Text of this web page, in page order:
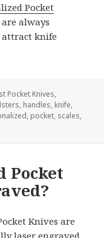
Pocket
always
knife
Pocket Knives,
, handles, knife,
, pocket, scales,
Personalized Pocket Knives
Pocket
Knives are
laser engraved